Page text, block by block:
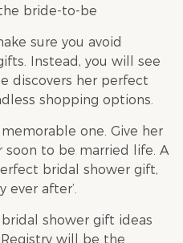
bride-to-be
sure you avoid
Instead, you will see
discovers her perfect
shopping options.
one. Give her
to be married life. A
bridal shower gift,
ever after’.
bridal shower gift ideas
will be the